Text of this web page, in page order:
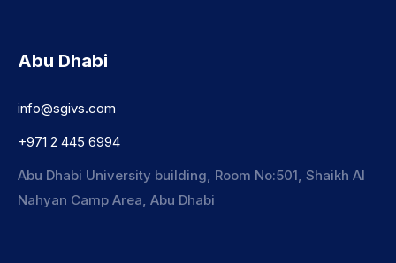
Abu Dhabi
info@sgivs.com
+971 2 445 6994
Abu Dhabi University building, Room No:501, Shaikh Al
Nahyan Camp Area, Abu Dhabi